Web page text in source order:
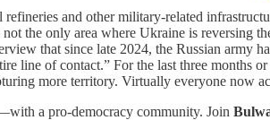
refineries and other military-related
not the only area where Ukraine is
that since late 2024, the Russian army
line of contact.” For the last three months
more territory. Virtually everyone now
a pro-democracy community. Join